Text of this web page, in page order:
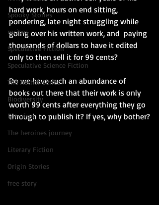
Spooky Stories
recipes
Speculative Fiction
Speculative Science Fiction
The Aether Series
Biodiversity
Futurism
The heroines journey
Literary Fiction
Origin Stories
free story
hard work, hours on end sitting,
pondering, late night struggling while
going over his written work, and  paying
thousands of dollars to have it edited
only to then sell it for 99 cents?
Do we have such an abundance of
books out there that their work is only
worth 99 cents after everything they go
through to publish it? If yes, why bother?